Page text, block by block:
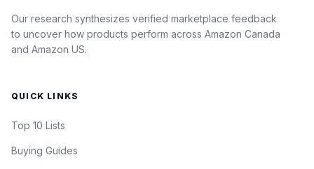
Our research synthesizes verified marketplace feedback
to uncover how products perform across Amazon Canada
and Amazon US.
QUICK LINKS
Top 10 Lists
Buying Guides